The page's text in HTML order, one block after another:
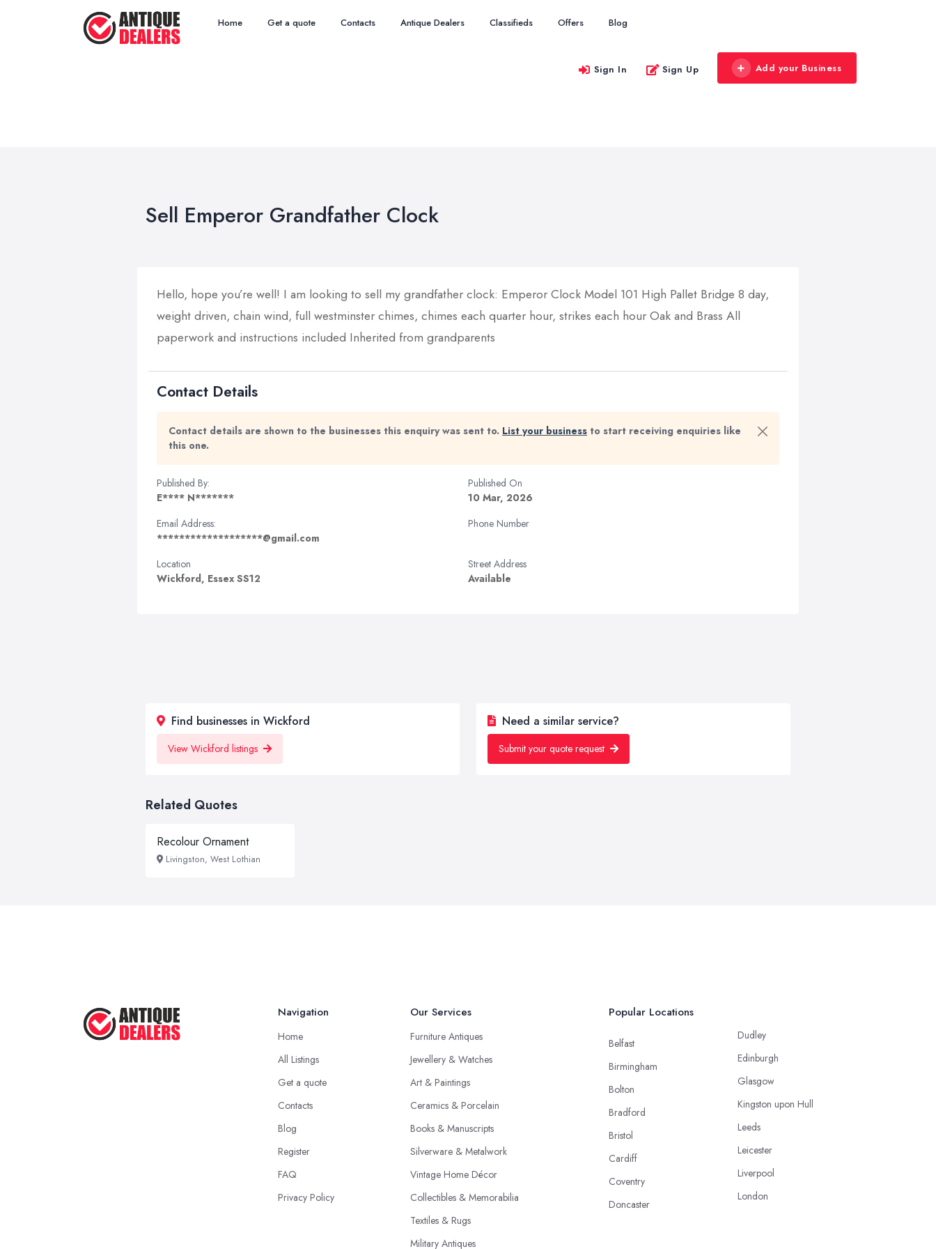
Home Get a quote Contacts Antique Dealers Classifieds Offers Blog
Sign In Sign Up Add your Business
Sell Emperor Grandfather Clock
Hello, hope you’re well! I am looking to sell my grandfather clock: Emperor Clock Model 101 High Pallet Bridge 8 day,
weight driven, chain wind, full westminster chimes, chimes each quarter hour, strikes each hour Oak and Brass All
paperwork and instructions included Inherited from grandparents
Contact Details
Contact details are shown to the businesses this enquiry was sent to. List your business to start receiving enquiries like
this one.
Published By:
E**** N*******
Published On
10 Mar, 2026
Email Address:
*******************@gmail.com
Phone Number
Location
Wickford, Essex SS12
Street Address
Available
Find businesses in Wickford
View Wickford listings
Need a similar service?
Submit your quote request
Related Quotes
Recolour Ornament
Livingston, West Lothian
Navigation
Home
All Listings
Get a quote
Contacts
Blog
Register
FAQ
Privacy Policy
Our Services
Furniture Antiques
Jewellery & Watches
Art & Paintings
Ceramics & Porcelain
Books & Manuscripts
Silverware & Metalwork
Vintage Home Décor
Collectibles & Memorabilia
Textiles & Rugs
Military Antiques
Popular Locations
Belfast
Birmingham
Bolton
Bradford
Bristol
Cardiff
Coventry
Doncaster
Dudley
Edinburgh
Glasgow
Kingston upon Hull
Leeds
Leicester
Liverpool
London